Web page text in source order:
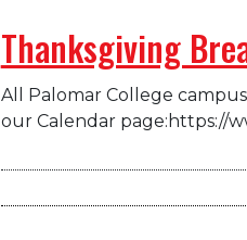
Thanksgiving
All Palomar College
our Calendar page:https://